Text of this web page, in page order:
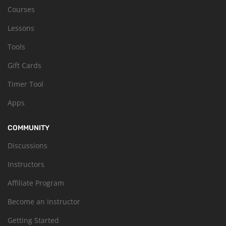
Courses
Lessons
Tools
Gift Cards
Timer Tool
Apps
COMMUNITY
Discussions
Instructors
Affiliate Program
Become an Instructor
Getting Started